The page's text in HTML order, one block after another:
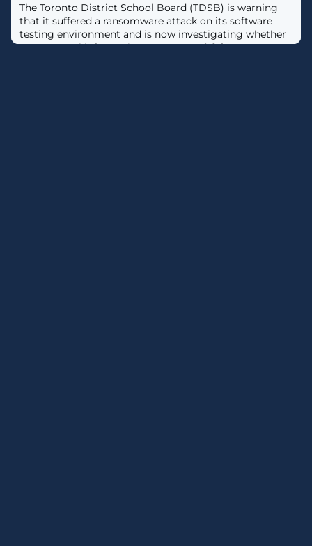
The Toronto District School Board (TDSB) is warning
that it suffered a ransomware attack on its software
testing environment and is now investigating whether
any personal information was exposed. [...]